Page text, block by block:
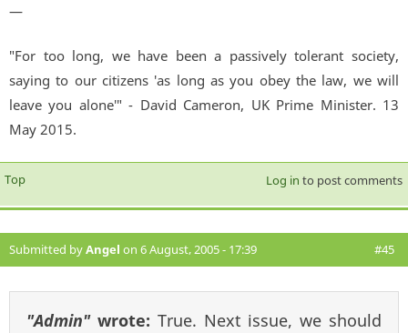
—
"For too long, we have been a passively tolerant society,
saying to our citizens 'as long as you obey the law, we will
leave you alone'" - David Cameron, UK Prime Minister. 13
May 2015.
Top Log in to post comments
Submitted byAngel on 6 August, 2005 - 17:39 #45
"Admin"wrote: True. Next issue, we should